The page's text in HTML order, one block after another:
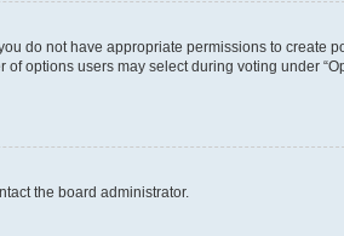
do not have appropriate permissions to create
options users may select during voting under
the board administrator.